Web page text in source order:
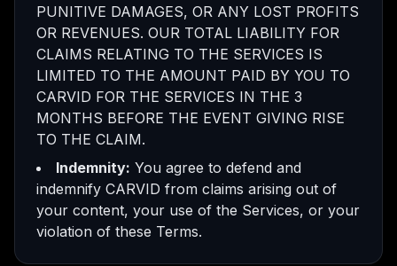
PUNITIVE DAMAGES, OR ANY LOST PROFITS
OR REVENUES. OUR TOTAL LIABILITY FOR
CLAIMS RELATING TO THE SERVICES IS
LIMITED TO THE AMOUNT PAID BY YOU TO
CARVID FOR THE SERVICES IN THE 3
MONTHS BEFORE THE EVENT GIVING RISE
TO THE CLAIM.
Indemnity: You agree to defend and
indemnify CARVID from claims arising out of
your content, your use of the Services, or your
violation of these Terms.